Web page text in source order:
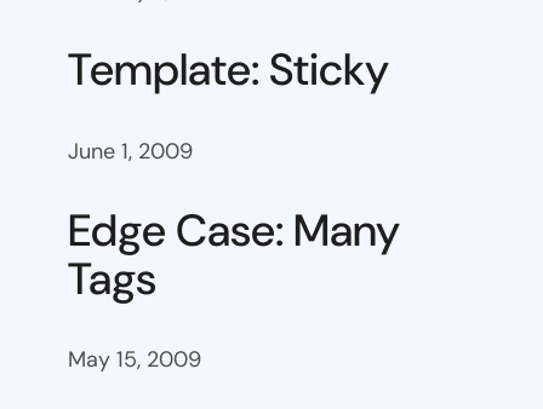
Template: Sticky
June 1, 2009
Edge Case: Many
Tags
May 15, 2009